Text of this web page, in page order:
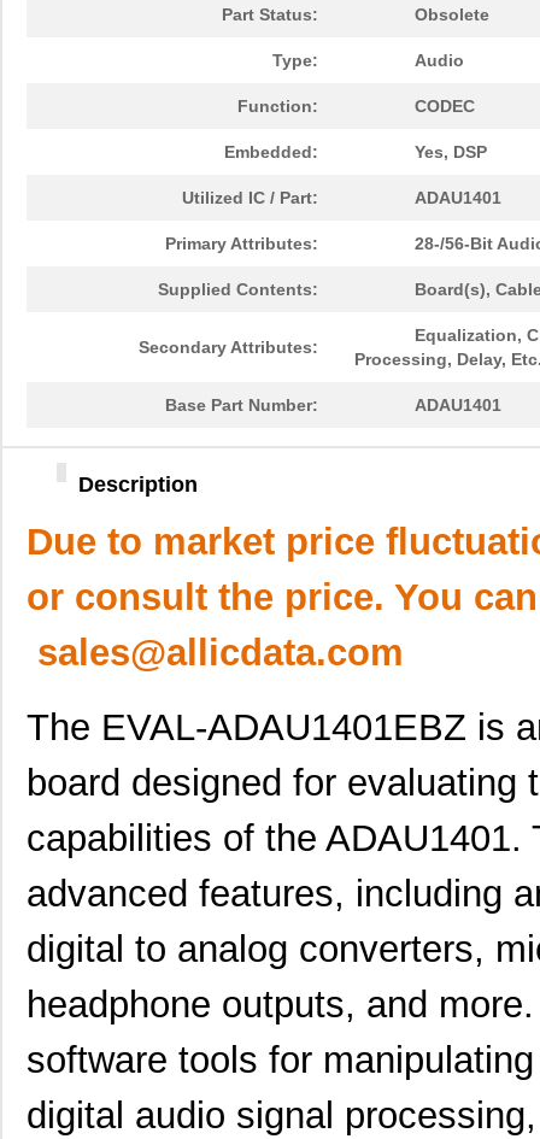
Part Status: Obsolete
Type: Audio
Function: CODEC
Embedded: Yes, DSP
Utilized IC / Part: ADAU1401
Primary Attributes: 28-/56-Bit
Supplied Contents: Board(s),
Secondary Attributes:
Equalization,
Processing, Delay,
Base Part Number: ADAU1401
Description
Due to market price
or consult the price. You
sales@allicdata.com
The EVAL-ADAU1401EBZ is
board designed for
capabilities of the
advanced features, including
digital to analog converters,
headphone outputs, and
software tools for
digital audio signal